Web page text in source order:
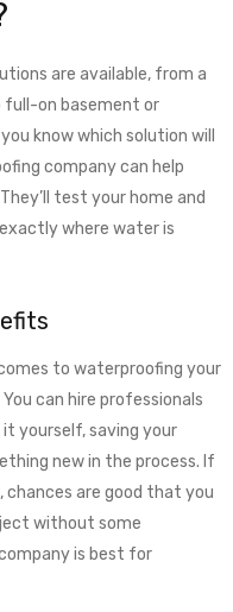
are available, from a
on basement or
know which solution will
company can help
test your home and
where water is
to waterproofing your
can hire professionals
yourself, saving your
new in the process. If
chances are good that you
without some
is best for